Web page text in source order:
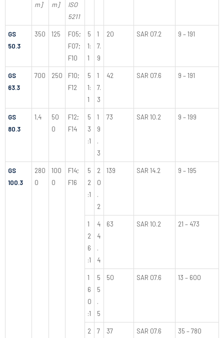
m] m]
ISO
5211
GS
50.3
350 125
F05;
F07;
F10
5
1:
1
1
7.
9
20 SAR 07.2 9 – 191
GS
63.3
700 250
F10;
F12
5
1:
1
1
7.
3
42 SAR 07.6 9 – 191
GS
80.3
1,4
50
0
F12;
F14
5
3
:1
1
9
.
3
73 SAR 10.2 9 – 199
GS
100.3
280
0
100
0
F14;
F16
5
2
:1
2
0
.
2
139 SAR 14.2 9 – 195
1
2
6
:1
4
4
.
4
63 SAR 10.2 21 – 473
1
6
0
:1
5
5
.
5
50 SAR 07.6 13 – 600
2
7
37 SAR 07.6 35 – 780